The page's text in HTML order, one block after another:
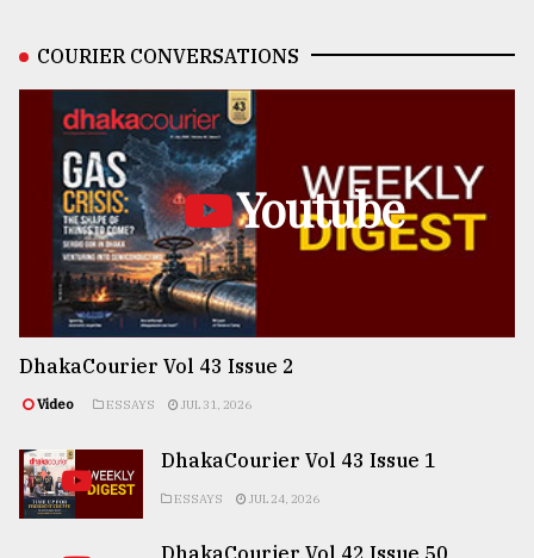
COURIER CONVERSATIONS
Youtube
DhakaCourier Vol 43 Issue 2
Video ESSAYS JUL 31, 2026
DhakaCourier Vol 43 Issue 1
ESSAYS JUL 24, 2026
DhakaCourier Vol 42 Issue 50